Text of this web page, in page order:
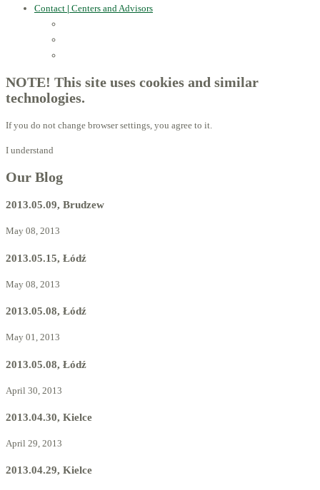
Contact | Centers and Advisors
NOTE! This site uses cookies and similar
technologies.
If you do not change browser settings, you agree to it.
I understand
Our Blog
2013.05.09, Brudzew
May 08, 2013
2013.05.15, Łódź
May 08, 2013
2013.05.08, Łódź
May 01, 2013
2013.05.08, Łódź
April 30, 2013
2013.04.30, Kielce
April 29, 2013
2013.04.29, Kielce